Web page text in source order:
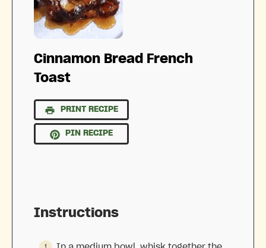
Cinnamon Bread French
Toast
PRINT RECIPE
PIN RECIPE
Instructions